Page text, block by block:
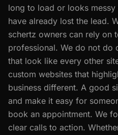
long to load or looks
have already lost the lead.
schertz owners can rely on
professional. We do not do
that look like every other
custom websites that
business different. A good
and make it easy for
book an appointment. We
clear calls to action.